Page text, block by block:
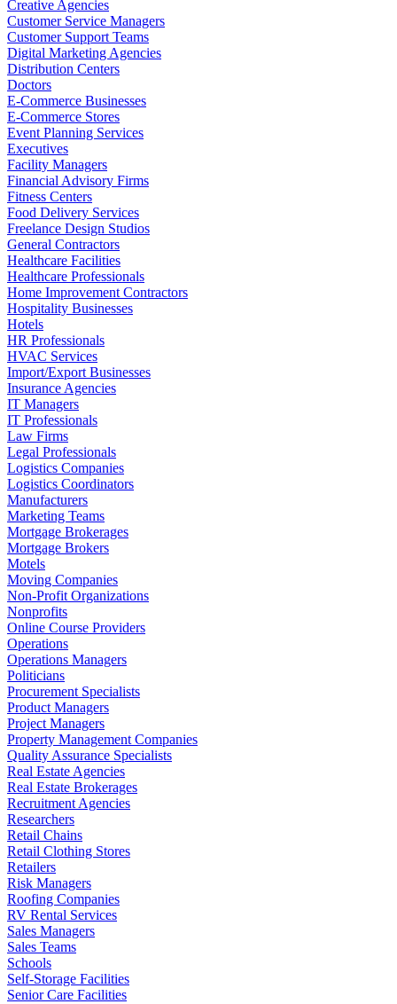
Creative Agencies
Customer Service Managers
Customer Support Teams
Digital Marketing Agencies
Distribution Centers
Doctors
E-Commerce Businesses
E-Commerce Stores
Event Planning Services
Executives
Facility Managers
Financial Advisory Firms
Fitness Centers
Food Delivery Services
Freelance Design Studios
General Contractors
Healthcare Facilities
Healthcare Professionals
Home Improvement Contractors
Hospitality Businesses
Hotels
HR Professionals
HVAC Services
Import/Export Businesses
Insurance Agencies
IT Managers
IT Professionals
Law Firms
Legal Professionals
Logistics Companies
Logistics Coordinators
Manufacturers
Marketing Teams
Mortgage Brokerages
Mortgage Brokers
Motels
Moving Companies
Non-Profit Organizations
Nonprofits
Online Course Providers
Operations
Operations Managers
Politicians
Procurement Specialists
Product Managers
Project Managers
Property Management Companies
Quality Assurance Specialists
Real Estate Agencies
Real Estate Brokerages
Recruitment Agencies
Researchers
Retail Chains
Retail Clothing Stores
Retailers
Risk Managers
Roofing Companies
RV Rental Services
Sales Managers
Sales Teams
Schools
Self-Storage Facilities
Senior Care Facilities